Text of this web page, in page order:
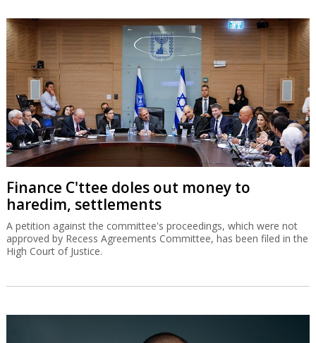
Finance C'ttee doles out money to
haredim, settlements
A petition against the committee's proceedings, which were not
approved by Recess Agreements Committee, has been filed in the
High Court of Justice.